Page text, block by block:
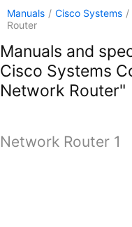
Manuals / Cisco Systems /
Router
Manuals and
Cisco Systems
Network Router"
Network Router 1